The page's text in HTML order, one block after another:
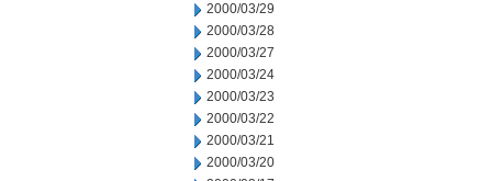
2000/03/29
2000/03/28
2000/03/27
2000/03/24
2000/03/23
2000/03/22
2000/03/21
2000/03/20